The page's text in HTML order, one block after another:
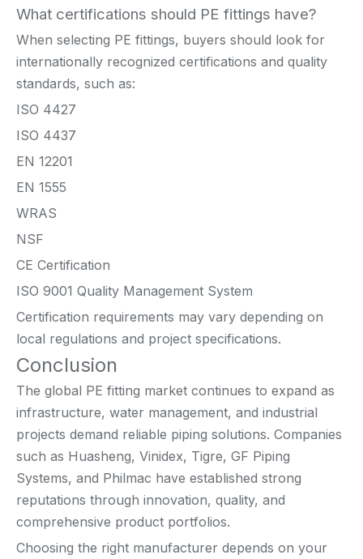
What certifications should PE fittings have?
When selecting PE fittings, buyers should look for
internationally recognized certifications and quality
standards, such as:
ISO 4427
ISO 4437
EN 12201
EN 1555
WRAS
NSF
CE Certification
ISO 9001 Quality Management System
Certification requirements may vary depending on
local regulations and project specifications.
Conclusion
The global PE fitting market continues to expand as
infrastructure, water management, and industrial
projects demand reliable piping solutions. Companies
such as Huasheng, Vinidex, Tigre, GF Piping
Systems, and Philmac have established strong
reputations through innovation, quality, and
comprehensive product portfolios.
Choosing the right manufacturer depends on your